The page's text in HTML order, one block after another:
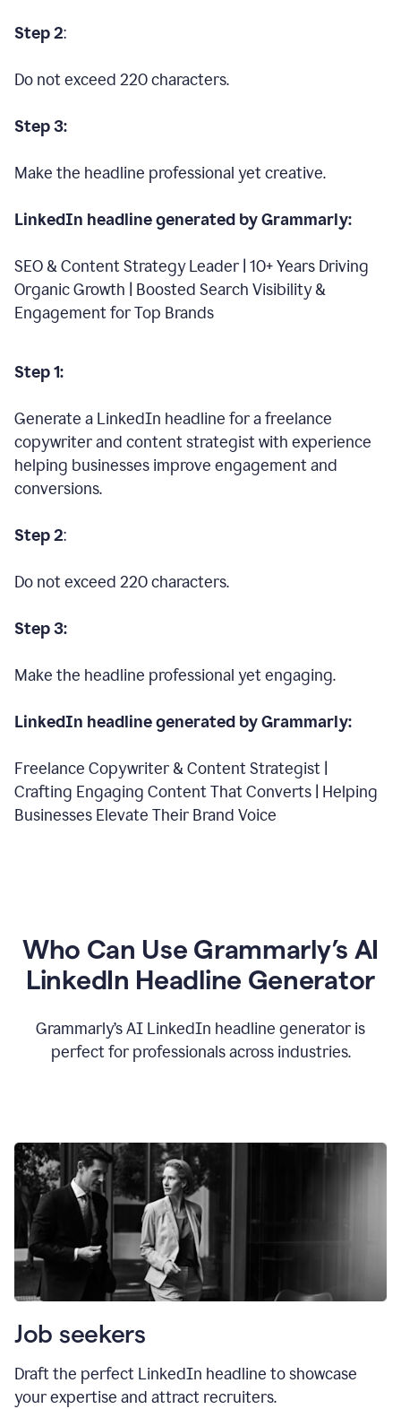
Step 2:
Do not exceed 220 characters.
Step 3:
Make the headline professional yet creative.
LinkedIn headline generated by Grammarly:
SEO & Content Strategy Leader | 10+ Years Driving
Organic Growth | Boosted Search Visibility &
Engagement for Top Brands
Step 1:
Generate a LinkedIn headline for a freelance
copywriter and content strategist with experience
helping businesses improve engagement and
conversions.
Step 2:
Do not exceed 220 characters.
Step 3:
Make the headline professional yet engaging.
LinkedIn headline generated by Grammarly:
Freelance Copywriter & Content Strategist |
Crafting Engaging Content That Converts | Helping
Businesses Elevate Their Brand Voice
Who Can Use Grammarly’s AI
LinkedIn Headline Generator
Grammarly’s AI LinkedIn headline generator is
perfect for professionals across industries.
Job seekers
Draft the perfect LinkedIn headline to showcase
your expertise and attract recruiters.